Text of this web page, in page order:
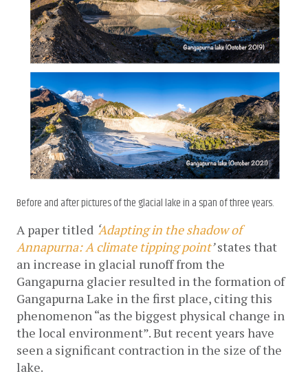
Before and after pictures of the glacial lake in a span of three years.
A paper titled Adapting in the shadow of
Annapurna: A climate tipping point’ states that
an increase in glacial runoff from the
Gangapurna glacier resulted in the formation of
Gangapurna Lake in the first place, citing this
phenomenon “as the biggest physical change in
the local environment”. But recent years have
seen a significant contraction in the size of the
lake.